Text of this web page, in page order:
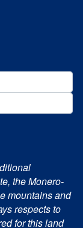
the Monero-
mountains and
respects to
for this land